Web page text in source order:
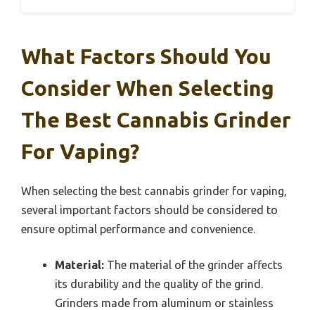
What Factors Should You
Consider When Selecting
The Best Cannabis Grinder
For Vaping?
When selecting the best cannabis grinder for vaping,
several important factors should be considered to
ensure optimal performance and convenience.
Material: The material of the grinder affects
its durability and the quality of the grind.
Grinders made from aluminum or stainless